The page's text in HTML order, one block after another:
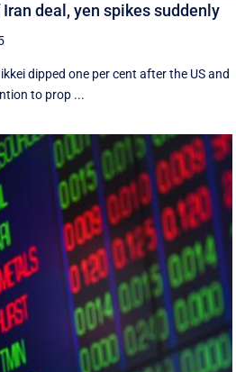
deal, yen spikes suddenly
dipped ‌one per cent after the US and
to prop ...